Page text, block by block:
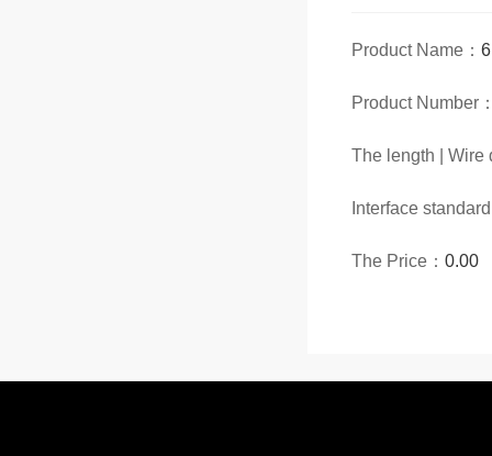
Product Name：
Product Number
The length | Wire
Interface
The Price： 0.00